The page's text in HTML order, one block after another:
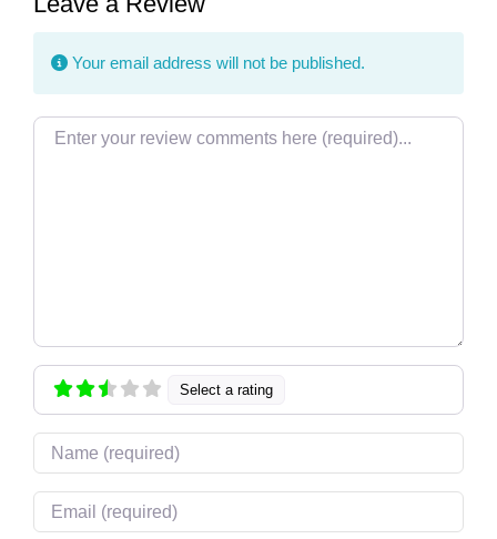
Your email address will not be published.
Review text
Select a rating
Name
Email